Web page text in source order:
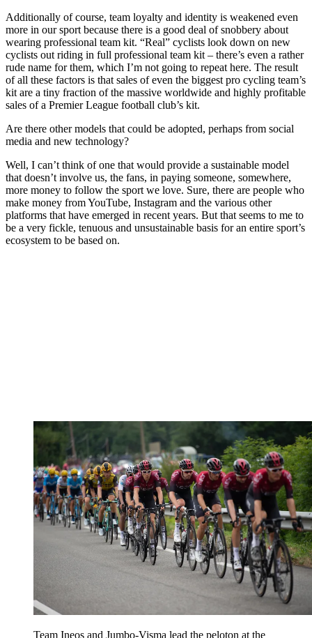
Additionally of course, team loyalty and identity is weakened even
more in our sport because there is a good deal of snobbery about
wearing professional team kit. “Real” cyclists look down on new
cyclists out riding in full professional team kit – there’s even a rather
rude name for them, which I’m not going to repeat here. The result
of all these factors is that sales of even the biggest pro cycling team’s
kit are a tiny fraction of the massive worldwide and highly profitable
sales of a Premier League football club’s kit.
Are there other models that could be adopted, perhaps from social
media and new technology?
Well, I can’t think of one that would provide a sustainable model
that doesn’t involve us, the fans, in paying someone, somewhere,
more money to follow the sport we love. Sure, there are people who
make money from YouTube, Instagram and the various other
platforms that have emerged in recent years. But that seems to me to
be a very fickle, tenuous and unsustainable basis for an entire sport’s
ecosystem to be based on.
Team Ineos and Jumbo-Visma lead the peloton at the